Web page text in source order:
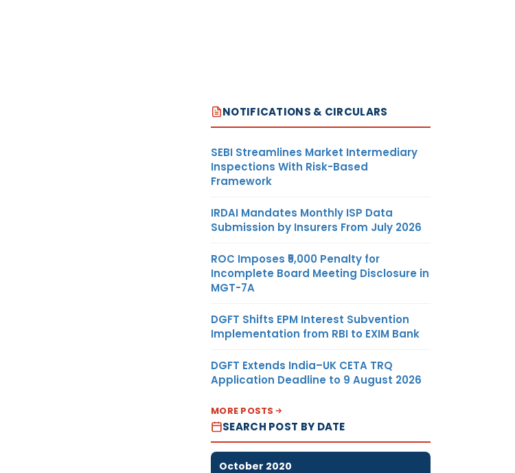
NOTIFICATIONS & CIRCULARS
SEBI Streamlines Market Intermediary
Inspections With Risk-Based
Framework
IRDAI Mandates Monthly ISP Data
Submission by Insurers From July 2026
ROC Imposes ₹5,000 Penalty for
Incomplete Board Meeting Disclosure in
MGT-7A
DGFT Shifts EPM Interest Subvention
Implementation from RBI to EXIM Bank
DGFT Extends India–UK CETA TRQ
Application Deadline to 9 August 2026
MORE POSTS
SEARCH POST BY DATE
October 2020